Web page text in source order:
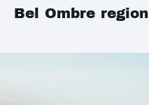
Bel Ombre region